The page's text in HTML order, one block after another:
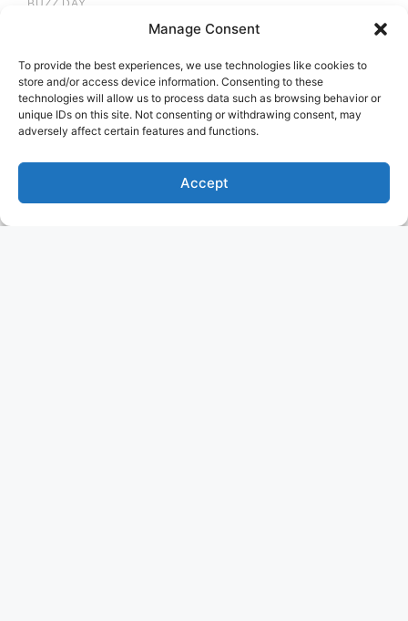
Manage Consent
To provide the best experiences, we use technologies like cookies to
store and/or access device information. Consenting to these
technologies will allow us to process data such as browsing behavior or
unique IDs on this site. Not consenting or withdrawing consent, may
adversely affect certain features and functions.
Accept